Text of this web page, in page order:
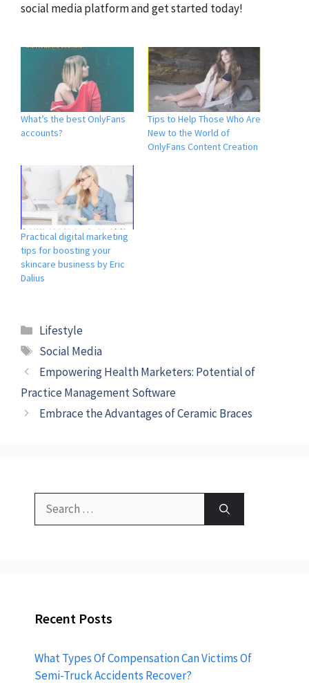
social media platform and get started today!
What’s the best OnlyFans
accounts?
Tips to Help Those Who Are
New to the World of
OnlyFans Content Creation
Practical digital marketing
tips for boosting your
skincare business by Eric
Dalius
Lifestyle
Social Media
Empowering Health Marketers: Potential of
Practice Management Software
Embrace the Advantages of Ceramic Braces
Recent Posts
What Types Of Compensation Can Victims Of
Semi-Truck Accidents Recover?